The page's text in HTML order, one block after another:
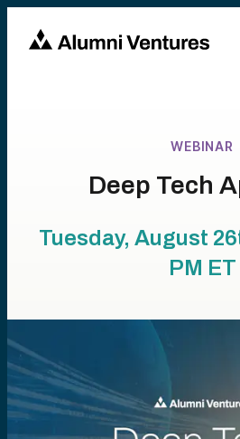
WEBINAR
Deep Tech
Tuesday, August
PM ET